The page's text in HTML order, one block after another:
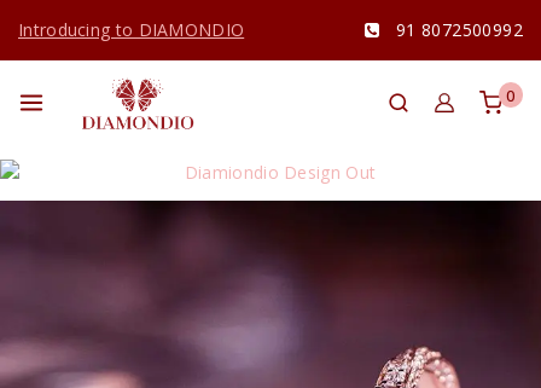
Introducing to DIAMONDIO 91 8072500992
0